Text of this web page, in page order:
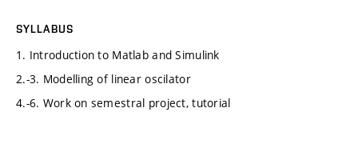
SYLLABUS
1. Introduction to Matlab and Simulink
2.-3. Modelling of linear oscilator
4.-6. Work on semestral project, tutorial